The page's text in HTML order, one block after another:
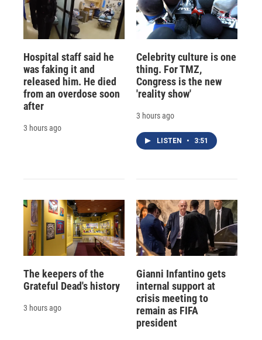
Hospital staff said he
was faking it and
released him. He died
from an overdose soon
after
3 hours ago
Celebrity culture is one
thing. For TMZ,
Congress is the new
'reality show'
3 hours ago
LISTEN • 3:51
The keepers of the
Grateful Dead's history
3 hours ago
Gianni Infantino gets
internal support at
crisis meeting to
remain as FIFA
president